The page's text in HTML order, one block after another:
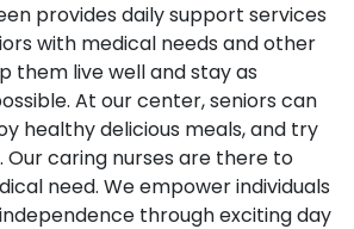
provides daily support services
with medical needs and other
them live well and stay as
At our center, seniors can
healthy delicious meals, and try
Our caring nurses are there to
need. We empower individuals
through exciting day